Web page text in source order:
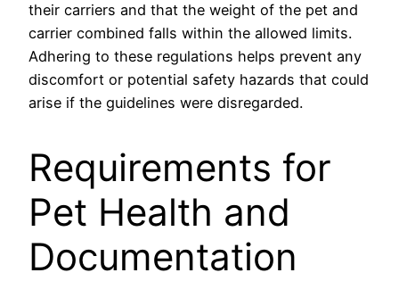
their carriers and that the weight of the pet and
carrier combined falls within the allowed limits.
Adhering to these regulations helps prevent any
discomfort or potential safety hazards that could
arise if the guidelines were disregarded.
Requirements for
Pet Health and
Documentation